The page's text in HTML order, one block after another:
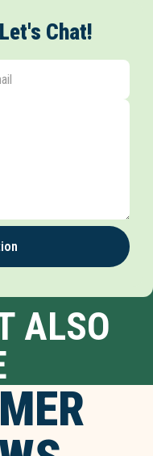
Chat!
ALSO